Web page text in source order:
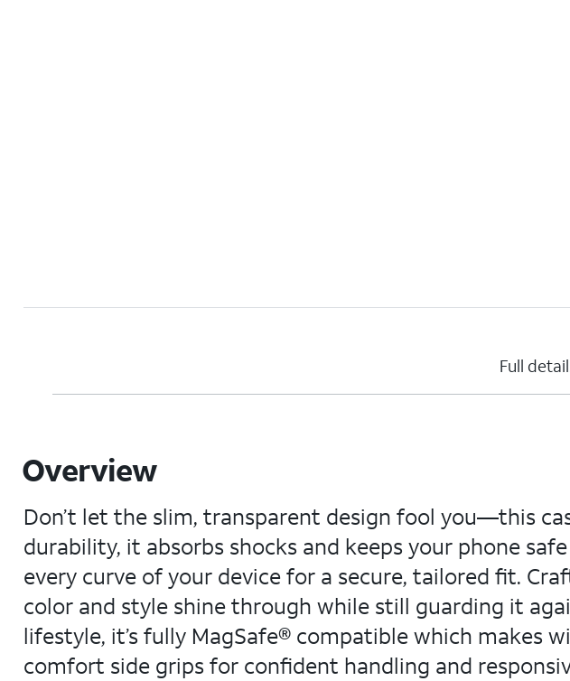
Full
Overview
Don’t let the slim, transparent design fool you—this
durability, it absorbs shocks and keeps your phone
every curve of your device for a secure, tailored fit.
color and style shine through while still guarding it
lifestyle, it’s fully MagSafe® compatible which makes
comfort side grips for confident handling and